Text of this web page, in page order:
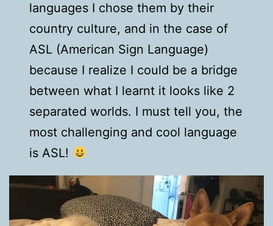
languages I chose them by their
country culture, and in the case of
ASL (American Sign Language)
because I realize I could be a bridge
between what I learnt it looks like 2
separated worlds. I must tell you, the
most challenging and cool language
is ASL!